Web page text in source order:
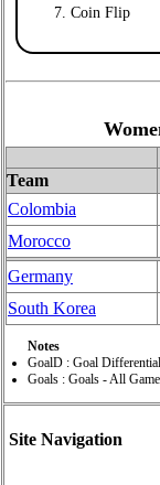
Site Navigation
Coin Flip
Team
Colombia
Morocco
Germany
South Korea
Notes
GoalD : Goal
Goals : Goals - All